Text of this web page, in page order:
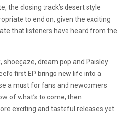
the closing track’s desert style
to end on, given the exciting
that listeners have heard from the
shoegaze, dream pop and Paisley
first EP brings new life into a
a must for fans and newcomers
of what’s to come, then
exciting and tasteful releases yet